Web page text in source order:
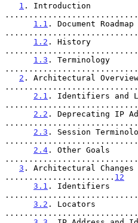
1 . Introduction
1.1 . Document Roadmap
1.2 . History
1.3 . Terminology
2 . Architectural Overview
2.1 . Identifiers and
2.2 . Deprecating IP
2.3 . Session
2.4 . Other Goals
3 . Architectural Changes
....................... 12
3.1 . Identifiers
3.2 . Locators